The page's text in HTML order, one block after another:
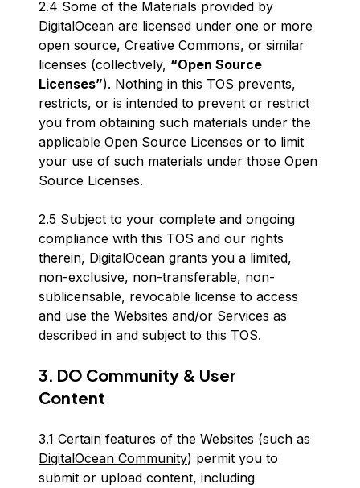
2.4 Some of the Materials provided by
DigitalOcean are licensed under one or more
open source, Creative Commons, or similar
licenses (collectively, “Open Source
Licenses”). Nothing in this TOS prevents,
restricts, or is intended to prevent or restrict
you from obtaining such materials under the
applicable Open Source Licenses or to limit
your use of such materials under those Open
Source Licenses.
2.5 Subject to your complete and ongoing
compliance with this TOS and our rights
therein, DigitalOcean grants you a limited,
non-exclusive, non-transferable, non-
sublicensable, revocable license to access
and use the Websites and/or Services as
described in and subject to this TOS.
3. DO Community & User
Content
3.1 Certain features of the Websites (such as
DigitalOcean Community) permit you to
submit or upload content, including